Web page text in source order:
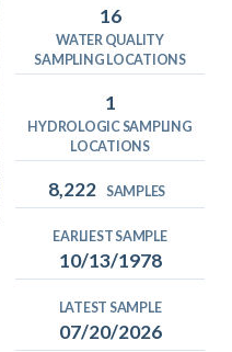
16
WATER QUALITY
SAMPLING LOCATIONS
1
HYDROLOGIC SAMPLING
LOCATIONS
8,222 SAMPLES
EARLIEST SAMPLE
10/13/1978
LATEST SAMPLE
07/20/2026